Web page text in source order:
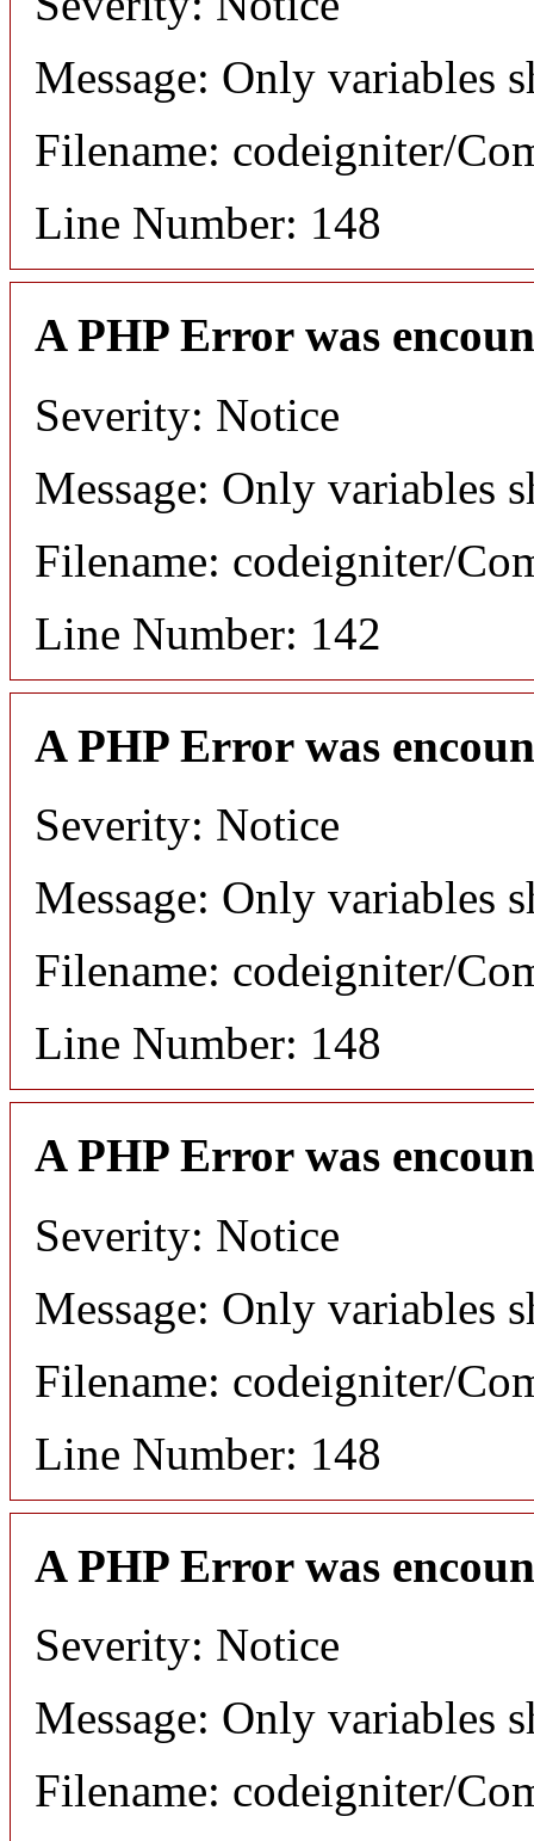
Message: Only variables
Filename: codeigniter/
Line Number: 148
A PHP Error was
Severity: Notice
Message: Only variables
Filename: codeigniter/
Line Number: 142
A PHP Error was
Severity: Notice
Message: Only variables
Filename: codeigniter/
Line Number: 148
A PHP Error was
Severity: Notice
Message: Only variables
Filename: codeigniter/
Line Number: 148
A PHP Error was
Severity: Notice
Message: Only variables
Filename: codeigniter/